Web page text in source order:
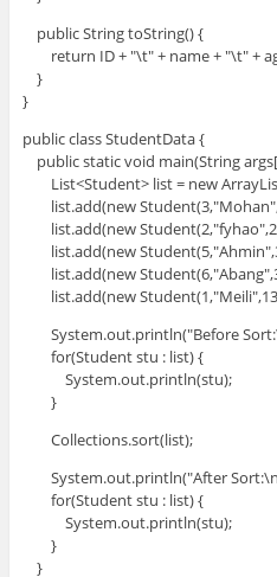
public String toString() {
return ID + "\t" + name + "\t" +
}
}
public class StudentData {
public static void main(String
List<Student> list = new
list.add(new
list.add(new
list.add(new
list.add(new
list.add(new
System.out.println("Before
for(Student stu : list) {
System.out.println(stu);
}
Collections.sort(list);
System.out.println("After
for(Student stu : list) {
System.out.println(stu);
}
}